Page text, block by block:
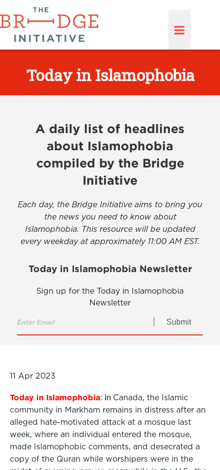
Today in Islamophobia
A daily list of headlines
about Islamophobia
compiled by the Bridge
Initiative
Each day, the Bridge Initiative aims to bring you
the news you need to know about
Islamophobia. This resource will be updated
every weekday at approximately 11:00 AM EST.
Today in Islamophobia Newsletter
Sign up for the Today in Islamophobia
Newsletter
Submit
11 Apr 2023
Today in Islamophobia: In Canada, the Islamic
community in Markham remains in distress after an
alleged hate-motivated attack at a mosque last
week, where an individual entered the mosque,
made Islamophobic comments, and desecrated a
copy of the Quran while worshipers were in the